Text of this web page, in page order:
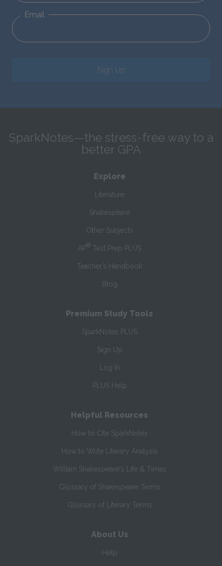
Email
Sign Up
SparkNotes—the stress-free way to a
better GPA
Explore
Literature
Shakespeare
Other Subjects
AP® Test Prep PLUS
Teacher’s Handbook
Blog
Premium Study Tools
SparkNotes PLUS
Sign Up
Log In
PLUS Help
Helpful Resources
How to Cite SparkNotes
How to Write Literary Analysis
William Shakespeare's Life & Times
Glossary of Shakespeare Terms
Glossary of Literary Terms
About Us
Help